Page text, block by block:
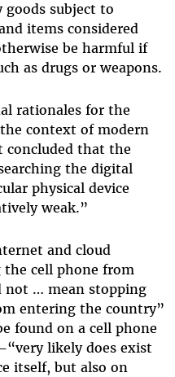
subject to
items considered
be harmful if
as drugs or weapons.
rationales for the
context of modern
concluded that the
the digital
physical device
weak.”
and cloud
the cell phone from
not … mean stopping
entering the country”
found on a cell phone
likely does exist
itself, but also on